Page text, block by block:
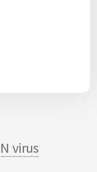
virus